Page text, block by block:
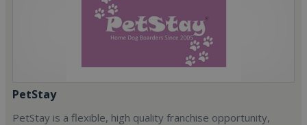
PetStay
PetStay is a flexible, high quality franchise opportunity,